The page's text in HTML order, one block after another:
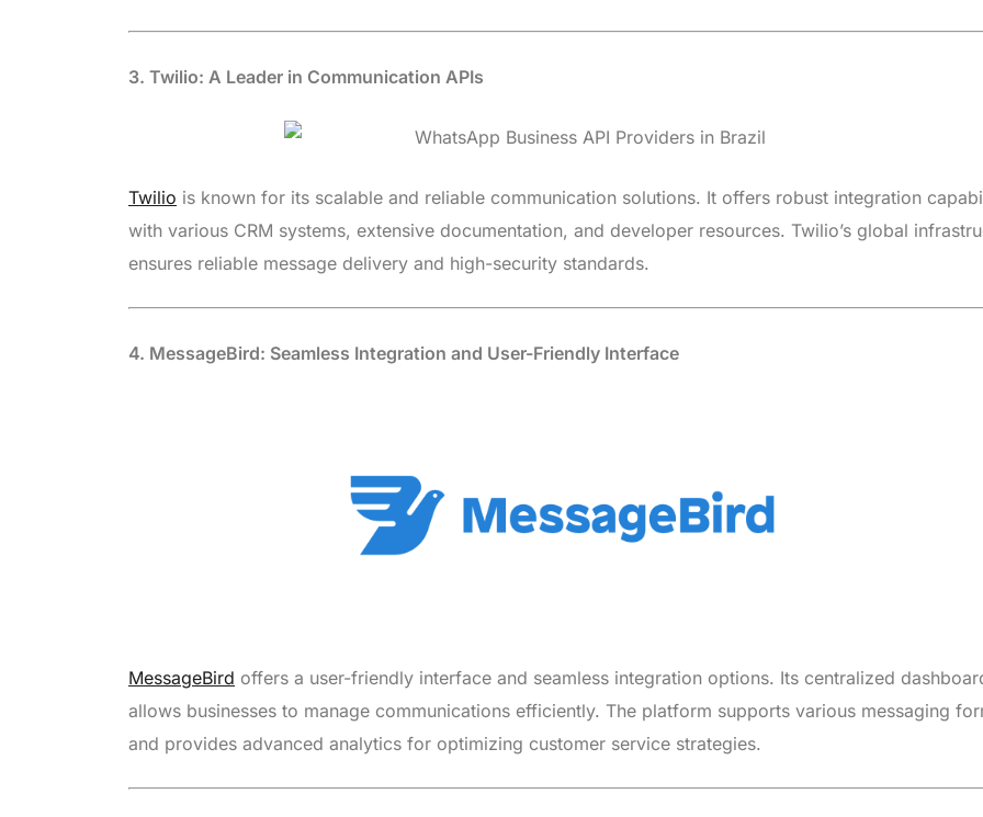
3. Twilio: A Leader in Communication APIs
Twilio is known for its scalable and reliable communication solutions. It offers robust integration
with various CRM systems, extensive documentation, and developer resources. Twilio’s global
ensures reliable message delivery and high-security standards.
4. MessageBird: Seamless Integration and User-Friendly Interface
MessageBird offers a user-friendly interface and seamless integration options. Its centralized
allows businesses to manage communications efficiently. The platform supports various messaging
and provides advanced analytics for optimizing customer service strategies.